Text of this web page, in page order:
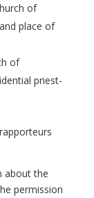
of
place of
of
priest-
about the
permission